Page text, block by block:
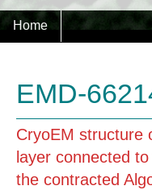
Home
EMD-
CryoEM structure
layer connected
the contracted